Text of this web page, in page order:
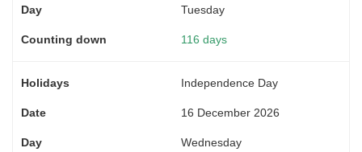
Tuesday
116 days
Independence Day
16 December 2026
Wednesday